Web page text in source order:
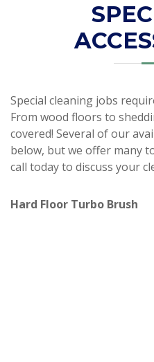
Special cleaning jobs
From wood floors to
covered! Several of our
below, but we offer many
call today to discuss your
Hard Floor Turbo Brush